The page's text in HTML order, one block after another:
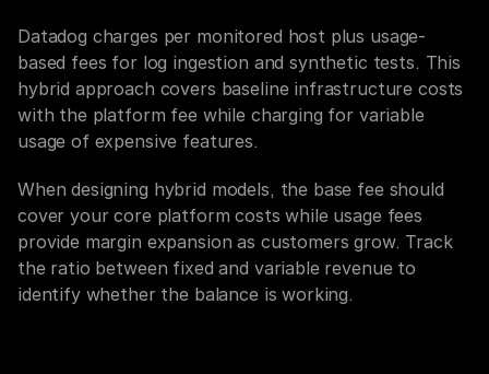
Datadog charges per monitored host plus usage-
based fees for log ingestion and synthetic tests. This
hybrid approach covers baseline infrastructure costs
with the platform fee while charging for variable
usage of expensive features.
When designing hybrid models, the base fee should
cover your core platform costs while usage fees
provide margin expansion as customers grow. Track
the ratio between fixed and variable revenue to
identify whether the balance is working.